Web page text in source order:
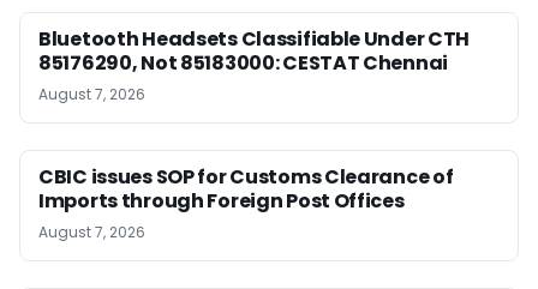
Bluetooth Headsets Classifiable Under CTH
85176290, Not 85183000: CESTAT Chennai
August 7, 2026
CBIC issues SOP for Customs Clearance of
Imports through Foreign Post Offices
August 7, 2026